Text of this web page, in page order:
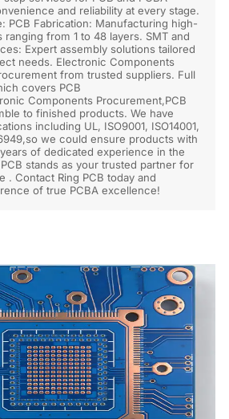
and reliability at every stage.
PCB Fabrication: Manufacturing high-
from 1 to 48 layers. SMT and
Expert assembly solutions tailored
needs. Electronic Components
from trusted suppliers. Full
covers PCB
Components Procurement,PCB
to finished products. We have
including UL, ISO9001, ISO14001,
we could ensure products with
of dedicated experience in the
stands as your trusted partner for
. Contact Ring PCB today and
of true PCBA excellence!